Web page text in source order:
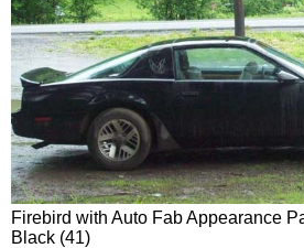
Firebird with Auto Fab Appearance
Black (41)